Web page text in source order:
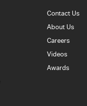
Contact Us
About Us
Careers
Videos
Awards